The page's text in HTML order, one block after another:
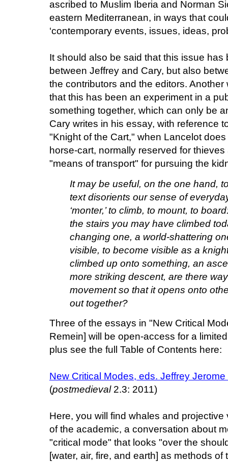
ascribed to Muslim Iberia and Norman
eastern Mediterranean, in ways that
‘contemporary events, issues, ideas,
It should also be said that this issue
between Jeffrey and Cary, but also
the contributors and the editors.
that this has been an experiment in a
something together, which can only be
Cary writes in his essay, with reference
"Knight of the Cart," when Lancelot
horse-cart, normally reserved for
"means of transport" for pursuing the
It may be useful, on the one hand,
text disorients our sense of
‘monter,’ to climb, to mount, to
the stairs you may have climbed
changing one, a world-shattering
visible, to become visible as a
climbed up onto something, an
more striking descent, are there
movement so that it opens onto
out together?
Three of the essays in "New Critical
Remein] will be open-access for a
plus see the full Table of Contents here:
New Critical Modes, eds. Jeffrey
(postmedieval2.3: 2011)
Here, you will find whales and
of the academic, a conversation about
"critical mode" that looks "over the
[water, air, fire, and earth] as methods